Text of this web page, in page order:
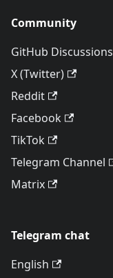
Community
GitHub Discussions
X (Twitter)
Reddit
Facebook
TikTok
Telegram Channel
Matrix
Telegram chat
English